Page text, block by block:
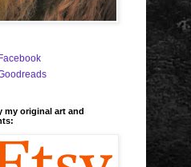
my original art and